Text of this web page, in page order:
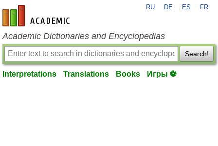
en-academic.com
RU DE ES FR
Academic Dictionaries and Encyclopedias
Search!
Interpretations Translations Books Игры ⚽